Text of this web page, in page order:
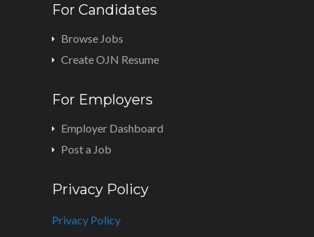
For Candidates
Browse Jobs
Create OJN Resume
For Employers
Employer Dashboard
Post a Job
Privacy Policy
Privacy Policy